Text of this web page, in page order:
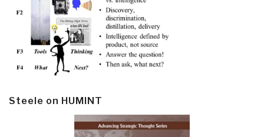
Steele on HUMINT